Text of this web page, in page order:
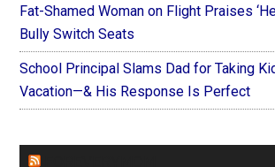
Fat-Shamed Woman on Flight Praises
Bully Switch Seats
School Principal Slams Dad for Taking
Vacation—& His Response Is Perfect